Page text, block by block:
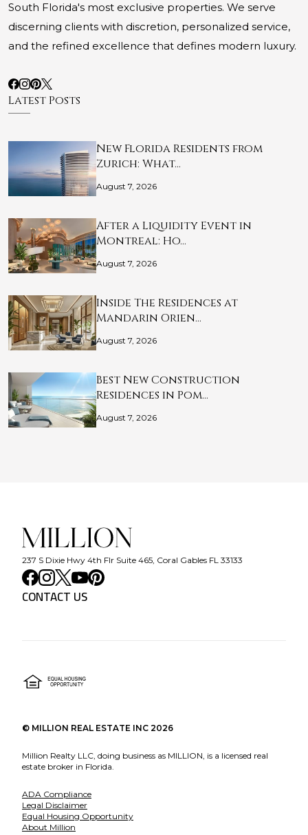
South Florida's most exclusive properties. We serve
discerning clients with discretion, personalized service,
and the refined excellence that defines modern luxury.
Latest Posts
New Florida Residents from
Zurich: What…
August 7, 2026
After a Liquidity Event in
Montreal: Ho…
August 7, 2026
Inside The Residences at
Mandarin Orien…
August 7, 2026
Best New Construction
Residences in Pom…
August 7, 2026
237 S Dixie Hwy 4th Flr Suite 465, Coral Gables FL 33133
CONTACT US
© MILLION REAL ESTATE INC 2026
Million Realty LLC, doing business as MILLION, is a licensed real
estate broker in Florida.
ADA Compliance
Legal Disclaimer
Equal Housing Opportunity
About Million